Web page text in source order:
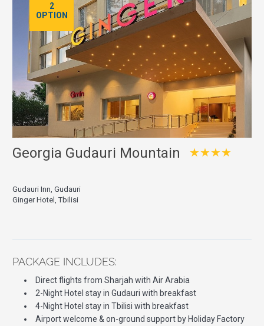
2
OPTION
Georgia Gudauri Mountain ★★★★
Gudauri Inn, Gudauri
Ginger Hotel, Tbilisi
PACKAGE INCLUDES:
Direct flights from Sharjah with Air Arabia
2-Night Hotel stay in Gudauri with breakfast
4-Night Hotel stay in Tbilisi with breakfast
Airport welcome & on-ground support by Holiday Factory